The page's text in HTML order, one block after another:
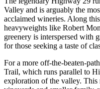
Valley and is arguably the
acclaimed wineries. Along
heavyweights like Robert
greenery is interspersed with
for those seeking a taste of
For a more off-the-beaten-
Trail, which runs parallel to
exploration of the valley. This